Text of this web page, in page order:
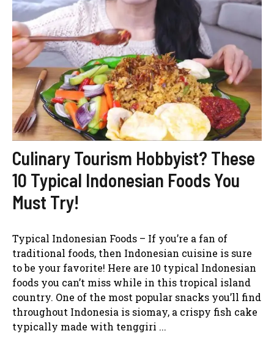
Culinary Tourism Hobbyist? These
10 Typical Indonesian Foods You
Must Try!
Typical Indonesian Foods – If you’re a fan of
traditional foods, then Indonesian cuisine is sure
to be your favorite! Here are 10 typical Indonesian
foods you can’t miss while in this tropical island
country. One of the most popular snacks you’ll find
throughout Indonesia is siomay, a crispy fish cake
typically made with tenggiri ...